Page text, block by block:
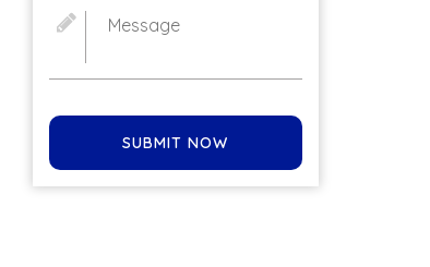
SUBMIT NOW